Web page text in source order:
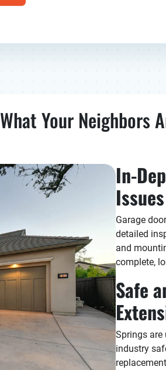
What Your Neighbors
In-
Garage
detailed
and
complete,
Safe
Springs are
industry